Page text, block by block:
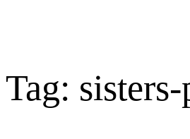
Tag: